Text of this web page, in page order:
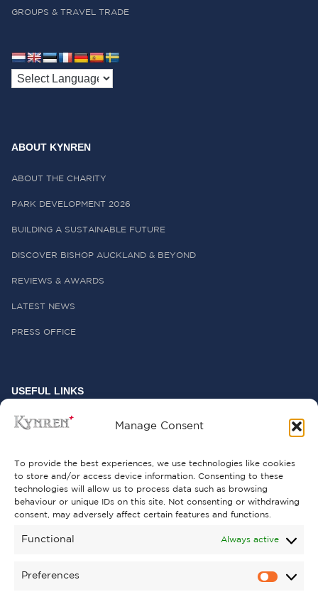
Manage Consent
To provide the best experiences, we use technologies like cookies
to store and/or access device information. Consenting to these
technologies will allow us to process data such as browsing
behaviour or unique IDs on this site. Not consenting or withdrawing
consent, may adversely affect certain features and functions.
Functional Always active
Preferences
GROUPS & TRAVEL TRADE
ABOUT KYNREN
ABOUT THE CHARITY
PARK DEVELOPMENT 2026
BUILDING A SUSTAINABLE FUTURE
DISCOVER BISHOP AUCKLAND & BEYOND
REVIEWS & AWARDS
LATEST NEWS
PRESS OFFICE
USEFUL LINKS
FREQUENTLY ASKED QUESTIONS
GET INVOLVED
SUPPORT KYNREN